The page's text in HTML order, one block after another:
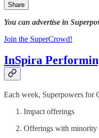
Share
You can advertise in
Join the SuperCrowd!
InSpira
Each week, Superpowers for
Impact offerings
Offerings with minority